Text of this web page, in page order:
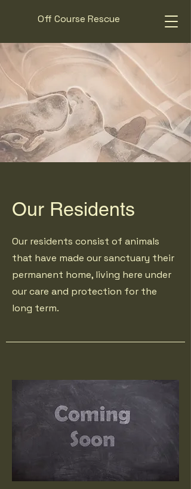
Off Course Rescue
Our Residents
Our residents consist of animals
that have made our sanctuary their
permanent home, living here under
our care and protection for the
long term.